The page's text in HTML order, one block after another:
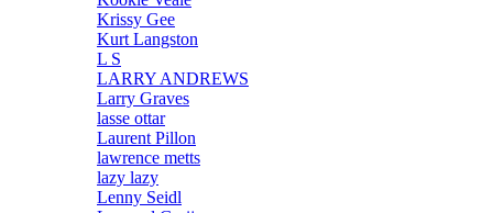
Krissy Gee
Kurt Langston
L S
LARRY ANDREWS
Larry Graves
lasse ottar
Laurent Pillon
lawrence metts
lazy lazy
Lenny Seidl